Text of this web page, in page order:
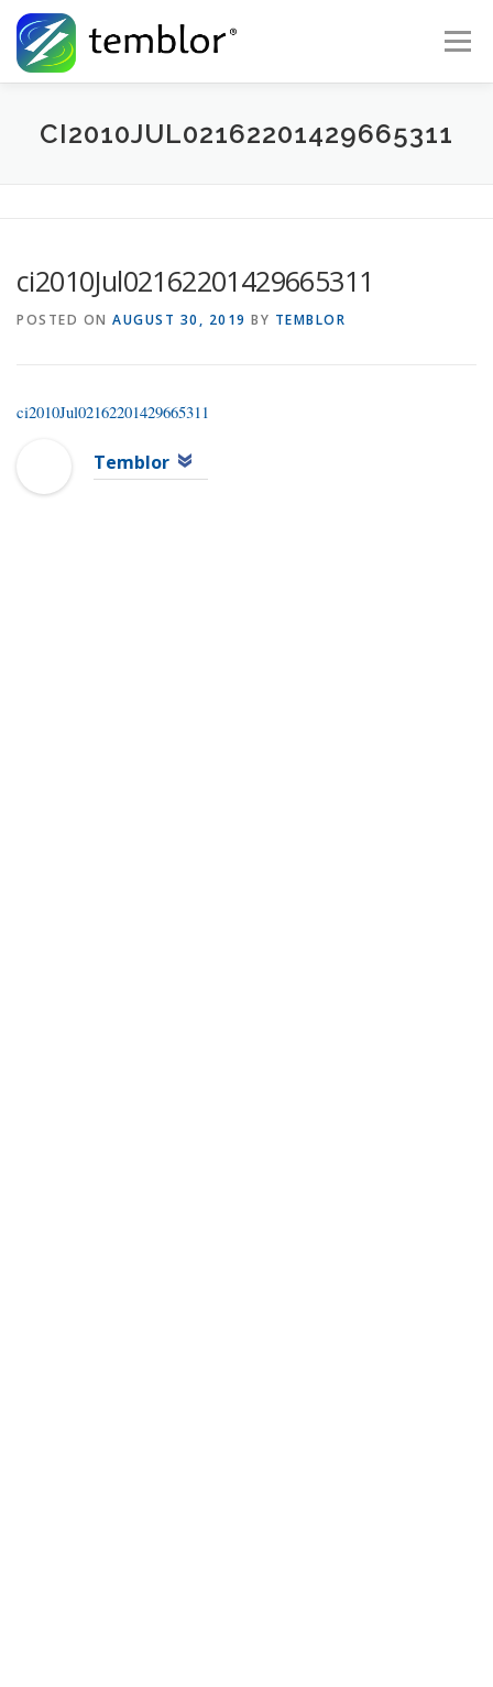
Skip to content
Menu
Global Risk Solutions Temblor Earth News
CI2010JUL02162201429665311
ci2010Jul02162201429665311
POSTED ON AUGUST 30, 2019 BY TEMBLOR
ci2010Jul02162201429665311
Temblor